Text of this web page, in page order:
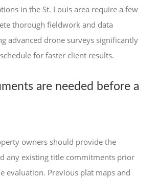
in the St. Louis area require a few
thorough fieldwork and data
advanced drone surveys significantly
for faster client results.
are needed before a
owners should provide the
any existing title commitments prior
evaluation. Previous plat maps and